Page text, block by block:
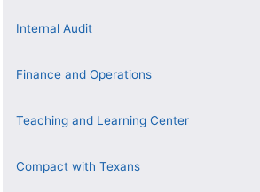
Internal Audit
Finance and Operations
Teaching and Learning Center
Compact with Texans